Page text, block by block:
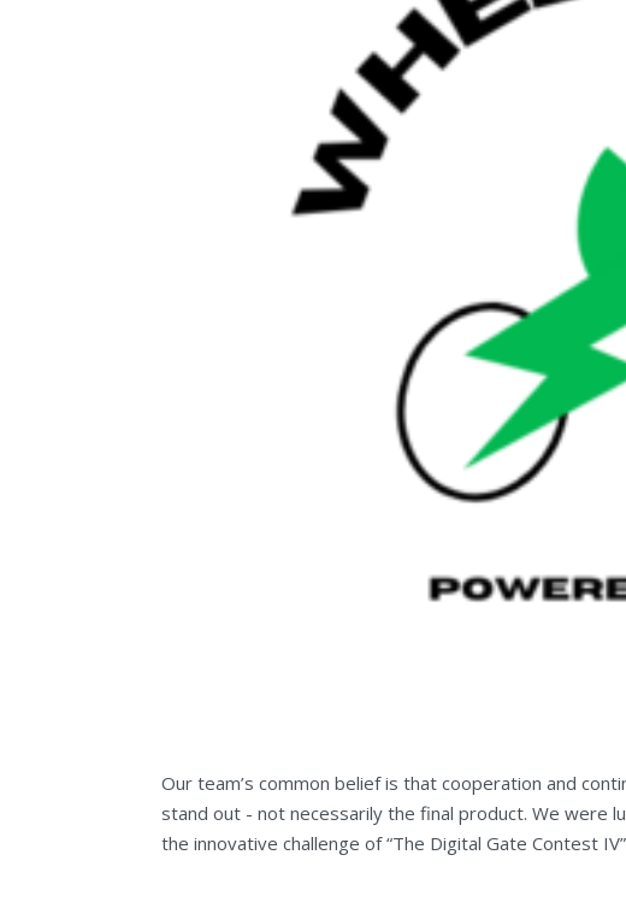
Our team’s common belief is that cooperation and
stand out - not necessarily the final product. We were
the innovative challenge of “The Digital Gate Contest